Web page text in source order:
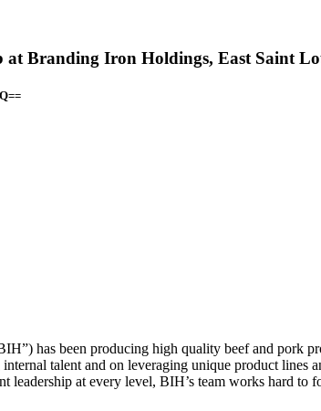
at Branding Iron Holdings, East Saint
has been producing high quality beef and pork
talent and on leveraging unique product
leadership at every level, BIH’s team works hard